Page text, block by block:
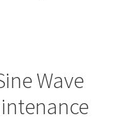
Wave